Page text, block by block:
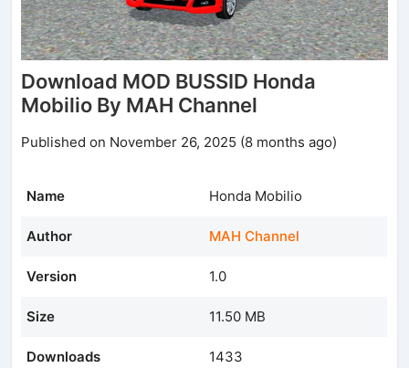
Download MOD BUSSID Honda
Mobilio By MAH Channel
Published on November 26, 2025 (8 months ago)
Name Honda Mobilio
Author MAH Channel
Version 1.0
Size 11.50 MB
Downloads 1433